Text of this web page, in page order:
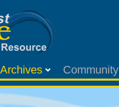
Community